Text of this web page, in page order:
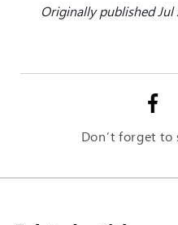
Originally published Jul
Don’t forget